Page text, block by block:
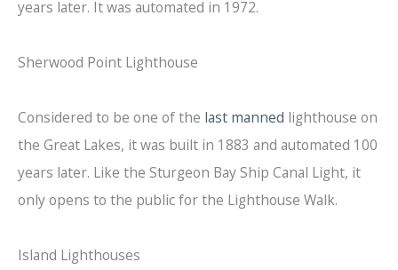
years later. It was automated in 1972.
Sherwood Point Lighthouse
Considered to be one of the last manned lighthouse on
the Great Lakes, it was built in 1883 and automated 100
years later. Like the Sturgeon Bay Ship Canal Light, it
only opens to the public for the Lighthouse Walk.
Island Lighthouses